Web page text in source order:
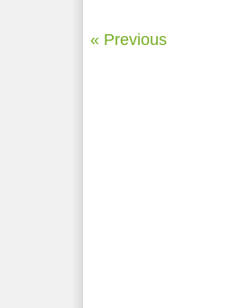
« Previous